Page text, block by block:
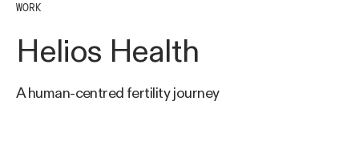
WORK
Helios Health
A human-centred fertility journey